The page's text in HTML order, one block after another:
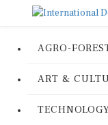
AGRO-
ART &